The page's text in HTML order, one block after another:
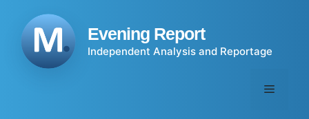
content
Evening Report
Independent Analysis and Reportage
Menu